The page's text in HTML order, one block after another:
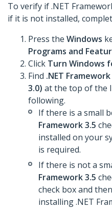
To verify if .NET
if it is not installed,
Press the Windows
Programs and
Click Turn Windows
Find .NET
3.0) at the top of the
following.
If there is a small
Framework 3.5
installed on your
is required.
If there is not a
Framework 3.5
check box and
installing .NET